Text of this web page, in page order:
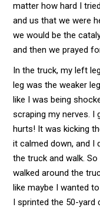
matter how hard I
and us that we were
we would be the
and then we prayed
In the truck, my left
leg was the weaker
like I was being
scraping my nerves. I
hurts! It was kicking
it calmed down, and
the truck and walk.
walked around the
like maybe I wanted
I sprinted the 50-yard